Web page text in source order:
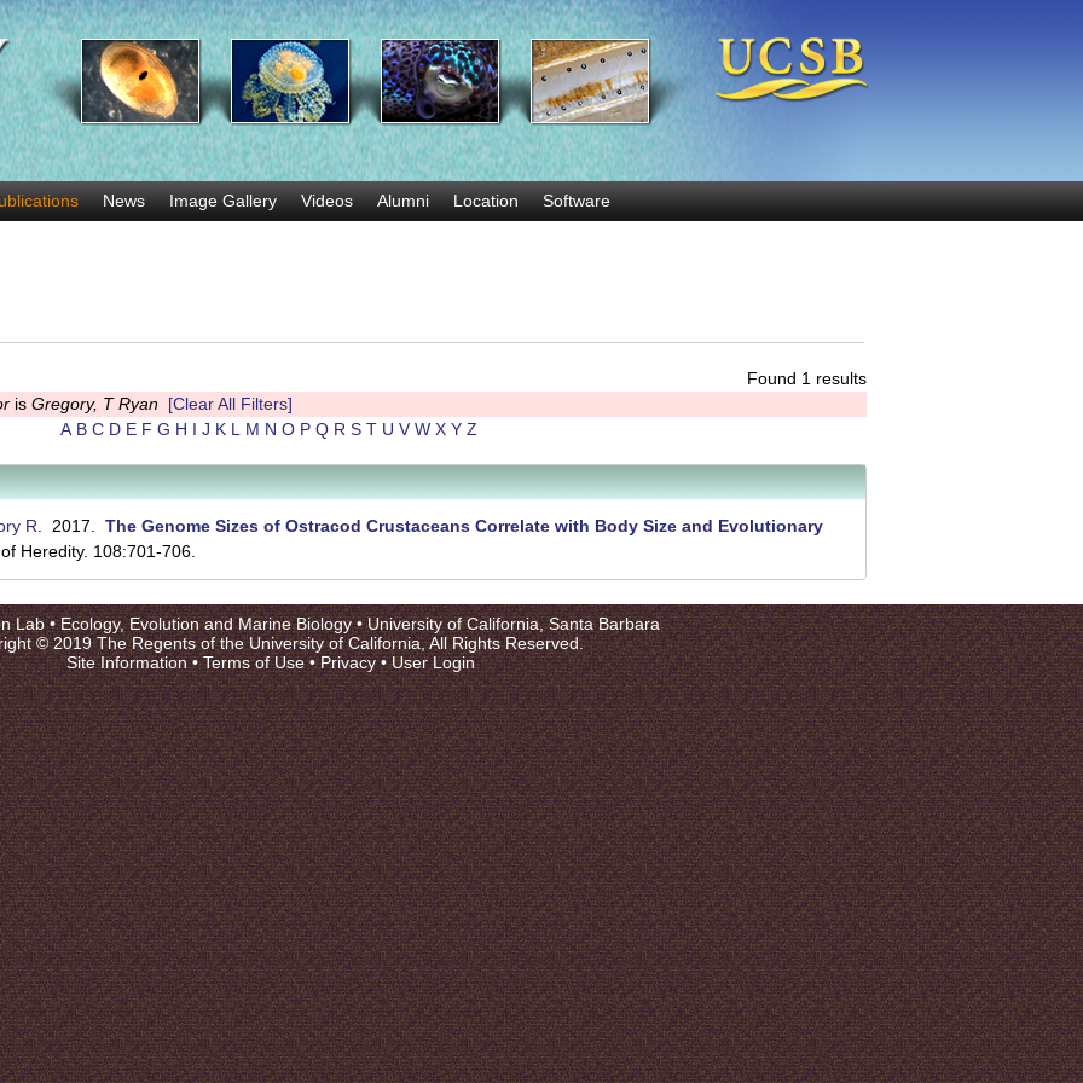
Skip
to
main
content
News Image Gallery Videos Alumni Location Software
Found 1 results
is Gregory, T Ryan [Clear All Filters]
A B C D E F G H I J K L M N O P Q R S T U V W X Y Z
R. 2017. The Genome Sizes of Ostracod Crustaceans Correlate with Body Size and Evolutionary
Heredity. 108:701-706.
Lab •Ecology, Evolution and Marine Biology•University of California, Santa Barbara
© 2019 The Regents of the University of California, All Rights Reserved.
Site Information•Terms of Use•Privacy•User Login